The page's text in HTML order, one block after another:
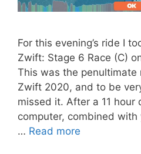
For this evening’s ride I
Zwift: Stage 6 Race (C)
This was the penultimate
Zwift 2020, and to be
missed it. After a 11 hour
computer, combined with
… Read more